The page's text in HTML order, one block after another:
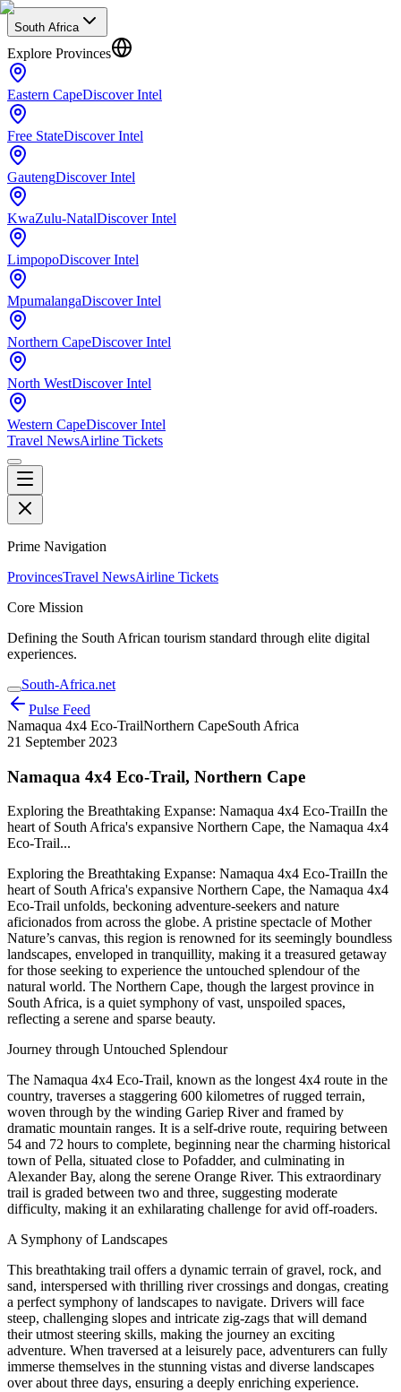
South Africa
Explore Provinces
Eastern CapeDiscover Intel
Free StateDiscover Intel
GautengDiscover Intel
KwaZulu-NatalDiscover Intel
LimpopoDiscover Intel
MpumalangaDiscover Intel
Northern CapeDiscover Intel
North WestDiscover Intel
Western CapeDiscover Intel
Travel NewsAirline Tickets
Prime Navigation
ProvincesTravel NewsAirline Tickets
Core Mission
Defining the South African tourism standard through elite digital
experiences.
South-Africa.net
Pulse Feed
Namaqua 4x4 Eco-TrailNorthern CapeSouth Africa
21 September 2023
Namaqua 4x4 Eco-Trail, Northern Cape
Exploring the Breathtaking Expanse: Namaqua 4x4 Eco-TrailIn the
heart of South Africa's expansive Northern Cape, the Namaqua 4x4
Eco-Trail...
Exploring the Breathtaking Expanse: Namaqua 4x4 Eco-TrailIn the
heart of South Africa's expansive Northern Cape, the Namaqua 4x4
Eco-Trail unfolds, beckoning adventure-seekers and nature
aficionados from across the globe. A pristine spectacle of Mother
Nature’s canvas, this region is renowned for its seemingly boundless
landscapes, enveloped in tranquillity, making it a treasured getaway
for those seeking to experience the untouched splendour of the
natural world. The Northern Cape, though the largest province in
South Africa, is a quiet symphony of vast, unspoiled spaces,
reflecting a serene and sparse beauty.
Journey through Untouched Splendour
The Namaqua 4x4 Eco-Trail, known as the longest 4x4 route in the
country, traverses a staggering 600 kilometres of rugged terrain,
woven through by the winding Gariep River and framed by
dramatic mountain ranges. It is a self-drive route, requiring between
54 and 72 hours to complete, beginning near the charming historical
town of Pella, situated close to Pofadder, and culminating in
Alexander Bay, along the serene Orange River. This extraordinary
trail is graded between two and three, suggesting moderate
difficulty, making it an exhilarating challenge for avid off-roaders.
A Symphony of Landscapes
This breathtaking trail offers a dynamic terrain of gravel, rock, and
sand, interspersed with thrilling river crossings and dongas, creating
a perfect symphony of landscapes to navigate. Drivers will face
steep, challenging slopes and intricate zig-zags that will demand
their utmost steering skills, making the journey an exciting
adventure. When traversed at a leisurely pace, adventurers can fully
immerse themselves in the stunning vistas and diverse landscapes
over about three days, ensuring a deeply enriching experience.